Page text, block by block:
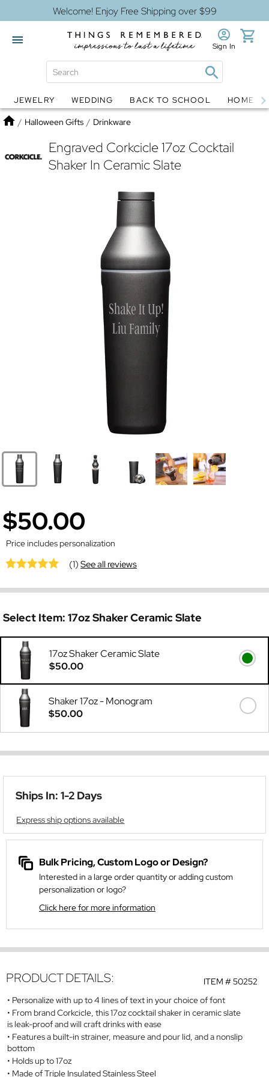
Welcome! Enjoy Free Shipping over $99
Globes Jewelry
Sign In
JEWELRY WEDDING BACK TO SCHOOL HOME
Home
/ Halloween Gifts / Drinkware
Engraved Corkcicle 17oz Cocktail
Shaker In Ceramic Slate
$50.00
Price includes personalization
(1)See all reviews
Select Item: 17oz Shaker Ceramic Slate
17oz Shaker Ceramic Slate
$50.00
Shaker 17oz - Monogram
$50.00
Ships In: 1-2 Days
Express ship options available
Bulk Pricing, Custom Logo or Design?
Interested in a large order quantity or adding custom
personalization or logo?
Click here for more information
ITEM #50252
PRODUCT DETAILS:
Personalize with up to 4 lines of text in your choice of font
From brand Corkcicle, this 17oz cocktail shaker in ceramic slate
is leak-proof and will craft drinks with ease
Features a built-in strainer, measure and pour lid, and a nonslip
bottom
Holds up to 17oz
Made of Triple Insulated Stainless Steel